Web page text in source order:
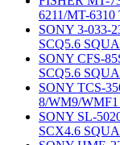
6211/MT-
SONY 3-033-
SCQ5.6
SONY CFS-
SCQ5.6
SONY TCS-
8/WM9/
SONY SL-
SCX4.6